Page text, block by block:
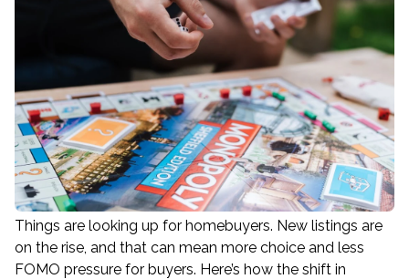
Things are looking up for homebuyers. New listings are
on the rise, and that can mean more choice and less
FOMO pressure for buyers. Here’s how the shift in